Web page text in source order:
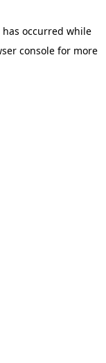
occurred while
console for more